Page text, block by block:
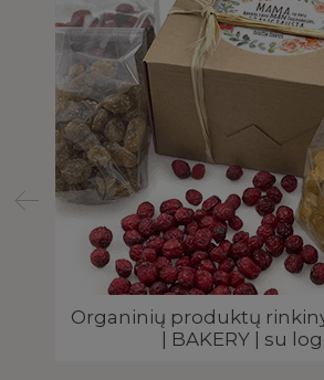
Organinių produktų
| BAKERY | su